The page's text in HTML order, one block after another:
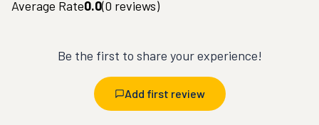
Average Rate0.0(0 reviews)
Be the first to share your experience!
Add first review